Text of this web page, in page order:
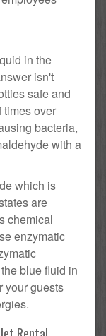
in the
isn't
safe and
times over
bacteria,
with a
which is
are
chemical
enzymatic
blue fluid in
your guests